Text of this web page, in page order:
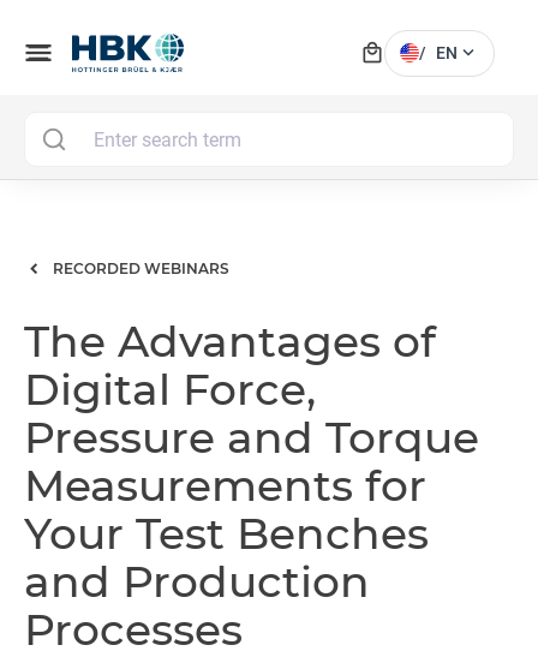
menu local_mall / EN expand_more
RECORDED WEBINARS
The Advantages of
Digital Force,
Pressure and Torque
Measurements for
Your Test Benches
and Production
Processes